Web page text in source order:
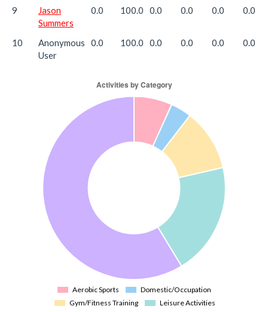
9
Jason
Summers
0.0 100.0 0.0 0.0 0.0 0.0
10
Anonymous
User
0.0 100.0 0.0 0.0 0.0 0.0